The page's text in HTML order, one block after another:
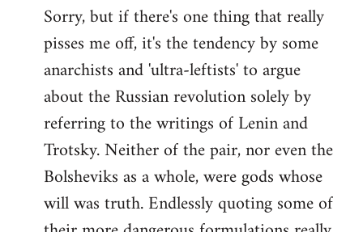
Sorry, but if there's one thing that really
pisses me off, it's the tendency by some
anarchists and 'ultra-leftists' to argue
about the Russian revolution solely by
referring to the writings of Lenin and
Trotsky. Neither of the pair, nor even the
Bolsheviks as a whole, were gods whose
will was truth. Endlessly quoting some of